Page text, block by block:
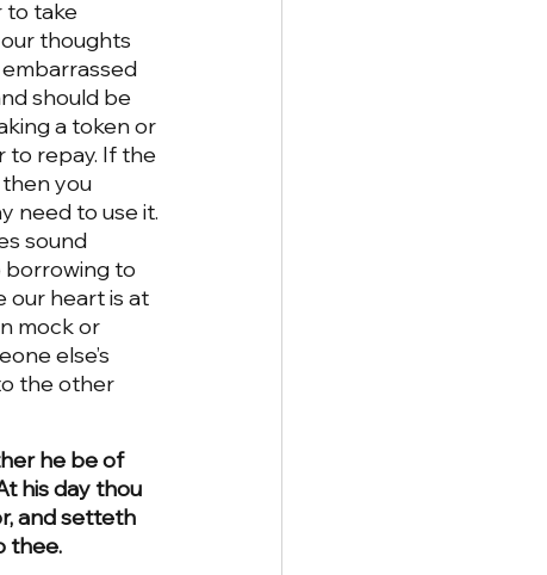
to take
thoughts
should be
a token or
to repay. If the
you
need to use it.
sound
borrowing to
our heart is at
mock or
else’s
the other
he be of
his day thou
and setteth
thee.